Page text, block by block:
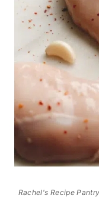
Rachel's Recipe